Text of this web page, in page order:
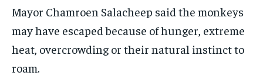
Mayor Chamroen Salacheep said the monkeys
may have escaped because of hunger, extreme
heat, overcrowding or their natural instinct to
roam.